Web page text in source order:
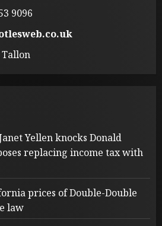
9096
Tallon
Yellen knocks Donald
replacing income tax with
prices of Double-Double
law